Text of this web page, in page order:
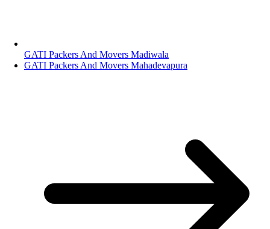
GATI Packers And Movers Madiwala
GATI Packers And Movers Mahadevapura